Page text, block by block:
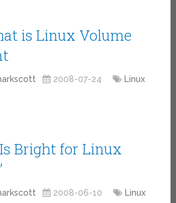
is Linux Volume
2008-07-24 Linux
Bright for Linux
2008-06-10 Linux